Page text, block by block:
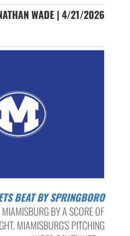
WADE | 4/21/2026
BEAT BY SPRINGBORO
BY A SCORE OF
MIAMISBURG'S PITCHING